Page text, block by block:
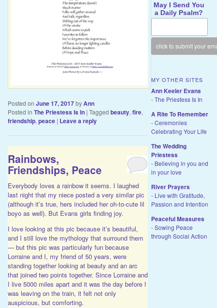
Posted on June 17, 2017byAnn
Posted in The Priestess Is In | Tagged beauty, fire,
friendship, peace | Leave a reply
Rainbows,
Friendships, Peace
Everybody loves a rainbow it seems. I laughed
last night that my niece posted a very similar pic
(although it’s true, hers included her oh-to-cute lil
boyo as well). But Evans girls finding joy.
I love looking at this pic because it’s beautiful,
and I still love the mythology that surround them
— but this pic was particularly fun because
Lorraine and I, my friend of 50 years, were
standing together looking at beauty and an arc
that joined two points together. Since Lorraine and
I live 5000 miles apart and it was the day before I
was leaving on the train, it felt not only
auspicious, but comforting.
May I Send You
a Daily Psalm?
MY OTHER SITES
Ann Keeler Evans
- The Priestess Is In
A Rite To Remember
- Ceremonies
Celebrating Your Life
The Wedding
Priestess
- Believing in you and
in your love
River Prayers
- Live with Gratitude,
Passion and Intention
Peaceful Measures
- Sowing Peace
through Social Action